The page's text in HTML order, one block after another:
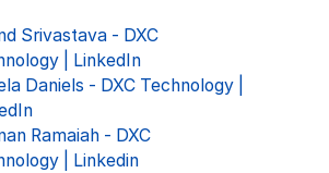
Srivastava - DXC
| LinkedIn
Daniels - DXC Technology |
Ramaiah - DXC
| Linkedin